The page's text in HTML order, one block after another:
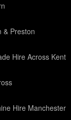
& Preston
Hire Across Kent
Hire Manchester